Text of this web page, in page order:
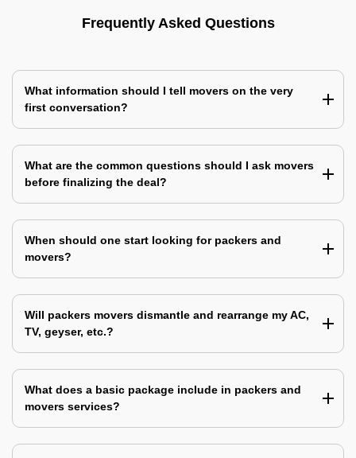
Frequently Asked Questions
What information should I tell movers on the very
first conversation?
What are the common questions should I ask movers
before finalizing the deal?
When should one start looking for packers and
movers?
Will packers movers dismantle and rearrange my AC,
TV, geyser, etc.?
What does a basic package include in packers and
movers services?